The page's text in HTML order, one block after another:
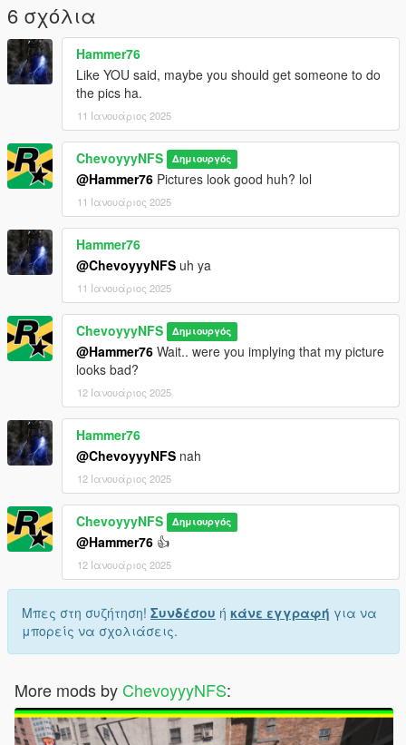
And that should be it! Hope you guys enjoy the Handling. Will
do more soon!
6 σχόλια
Hammer76
Like YOU said, maybe you should get someone to do
the pics ha.
11 Ιανουάριος 2025
ChevoyyyNFS Δημιουργός
@Hammer76 Pictures look good huh? lol
11 Ιανουάριος 2025
Hammer76
@ChevoyyyNFS uh ya
11 Ιανουάριος 2025
ChevoyyyNFS Δημιουργός
@Hammer76 Wait.. were you implying that my picture
looks bad?
12 Ιανουάριος 2025
Hammer76
@ChevoyyyNFS nah
12 Ιανουάριος 2025
ChevoyyyNFS Δημιουργός
@Hammer76 👍
12 Ιανουάριος 2025
Μπες στη συζήτηση! Συνδέσου ή κάνε εγγραφή για να
μπορείς να σχολιάσεις.
More mods by ChevoyyyNFS: